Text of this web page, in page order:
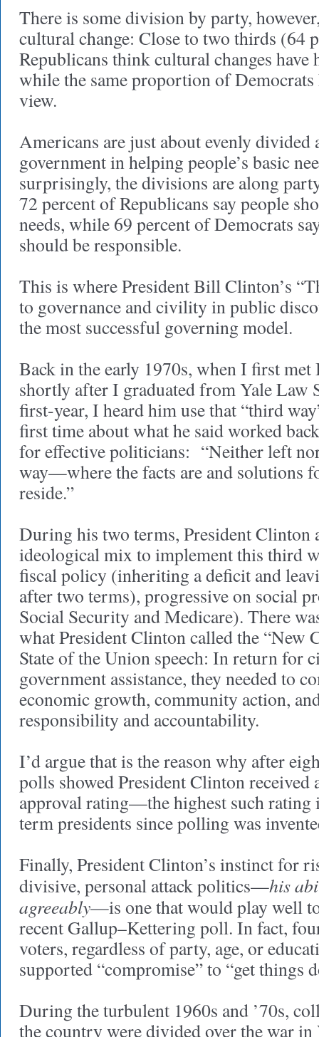
There is some division by party,
cultural change: Close to two thirds (64
Republicans think cultural changes have
while the same proportion of
view.
Americans are just about evenly divided
government in helping people’s basic
surprisingly, the divisions are along
72 percent of Republicans say people
needs, while 69 percent of Democrats
should be responsible.
This is where President Bill Clinton’s
to governance and civility in public
the most successful governing model.
Back in the early 1970s, when I first
shortly after I graduated from Yale Law
first-year, I heard him use that “third
first time about what he said worked
for effective politicians: “Neither left
way—where the facts are and solutions
reside.”
During his two terms, President Clinton
ideological mix to implement this third
fiscal policy (inheriting a deficit and
after two terms), progressive on social
Social Security and Medicare). There
what President Clinton called the “New
State of the Union speech: In return for
government assistance, they needed to
economic growth, community action,
responsibility and accountability.
I’d argue that is the reason why after
polls showed President Clinton received
approval rating—the highest such
term presidents since polling was
Finally, President Clinton’s instinct for
divisive, personal attack politics—his
agreeably—is one that would play well
recent Gallup–Kettering poll. In fact,
voters, regardless of party, age, or
supported “compromise” to “get things
During the turbulent 1960s and ’70s,
the country were divided over the war